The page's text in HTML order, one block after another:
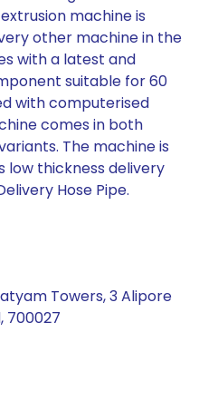
machine is
other machine in the
with a latest and
suitable for 60
with computerised
comes in both
The machine is
low thickness delivery
Hose Pipe.
Towers, 3 Alipore
700027